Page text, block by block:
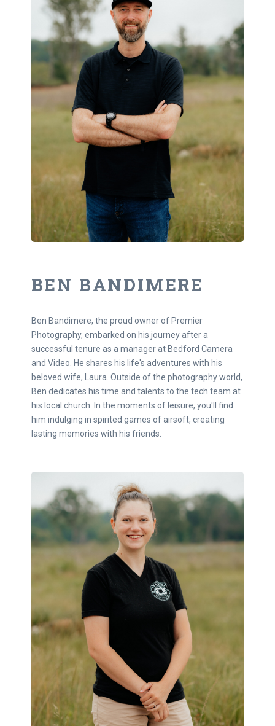
BEN BANDIMERE
Ben Bandimere, the proud owner of Premier
Photography, embarked on his journey after a
successful tenure as a manager at Bedford Camera
and Video. He shares his life's adventures with his
beloved wife, Laura. Outside of the photography world,
Ben dedicates his time and talents to the tech team at
his local church. In the moments of leisure, you'll find
him indulging in spirited games of airsoft, creating
lasting memories with his friends.